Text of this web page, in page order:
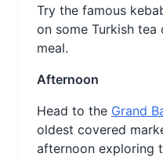
Try the famous
on some Turkish
meal.
Afternoon
Head to the Grand
oldest covered
afternoon exploring